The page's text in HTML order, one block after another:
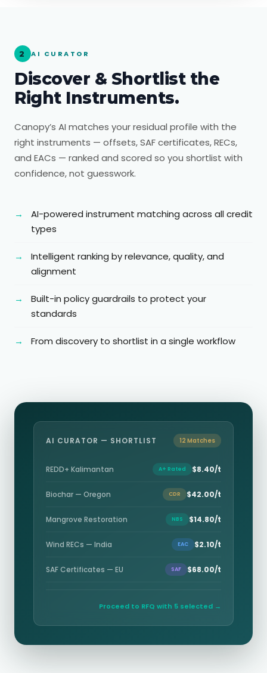
2 AI CURATOR
Discover & Shortlist the
Right Instruments.
Canopy’s AI matches your residual profile with the
right instruments — offsets, SAF certificates, RECs,
and EACs — ranked and scored so you shortlist with
confidence, not guesswork.
AI-powered instrument matching across all credit
types
Intelligent ranking by relevance, quality, and
alignment
Built-in policy guardrails to protect your
standards
From discovery to shortlist in a single workflow
AI CURATOR — SHORTLIST 12 Matches
REDD+ Kalimantan A+ Rated $8.40/t
Biochar — Oregon CDR $42.00/t
Mangrove Restoration NBS $14.80/t
Wind RECs — India EAC $2.10/t
SAF Certificates — EU SAF $68.00/t
Proceed to RFQ with 5 selected →